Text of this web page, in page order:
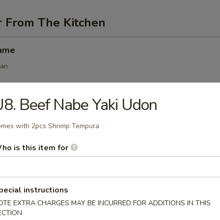
The Kitchen
(6 pcs)
pcs)
Beef Nabe Yaki Udon
with 2pcs Shrimp Tempura
is this item for
instructions
EXTRA CHARGES MAY BE INCURRED FOR ADDITIONS IN THIS